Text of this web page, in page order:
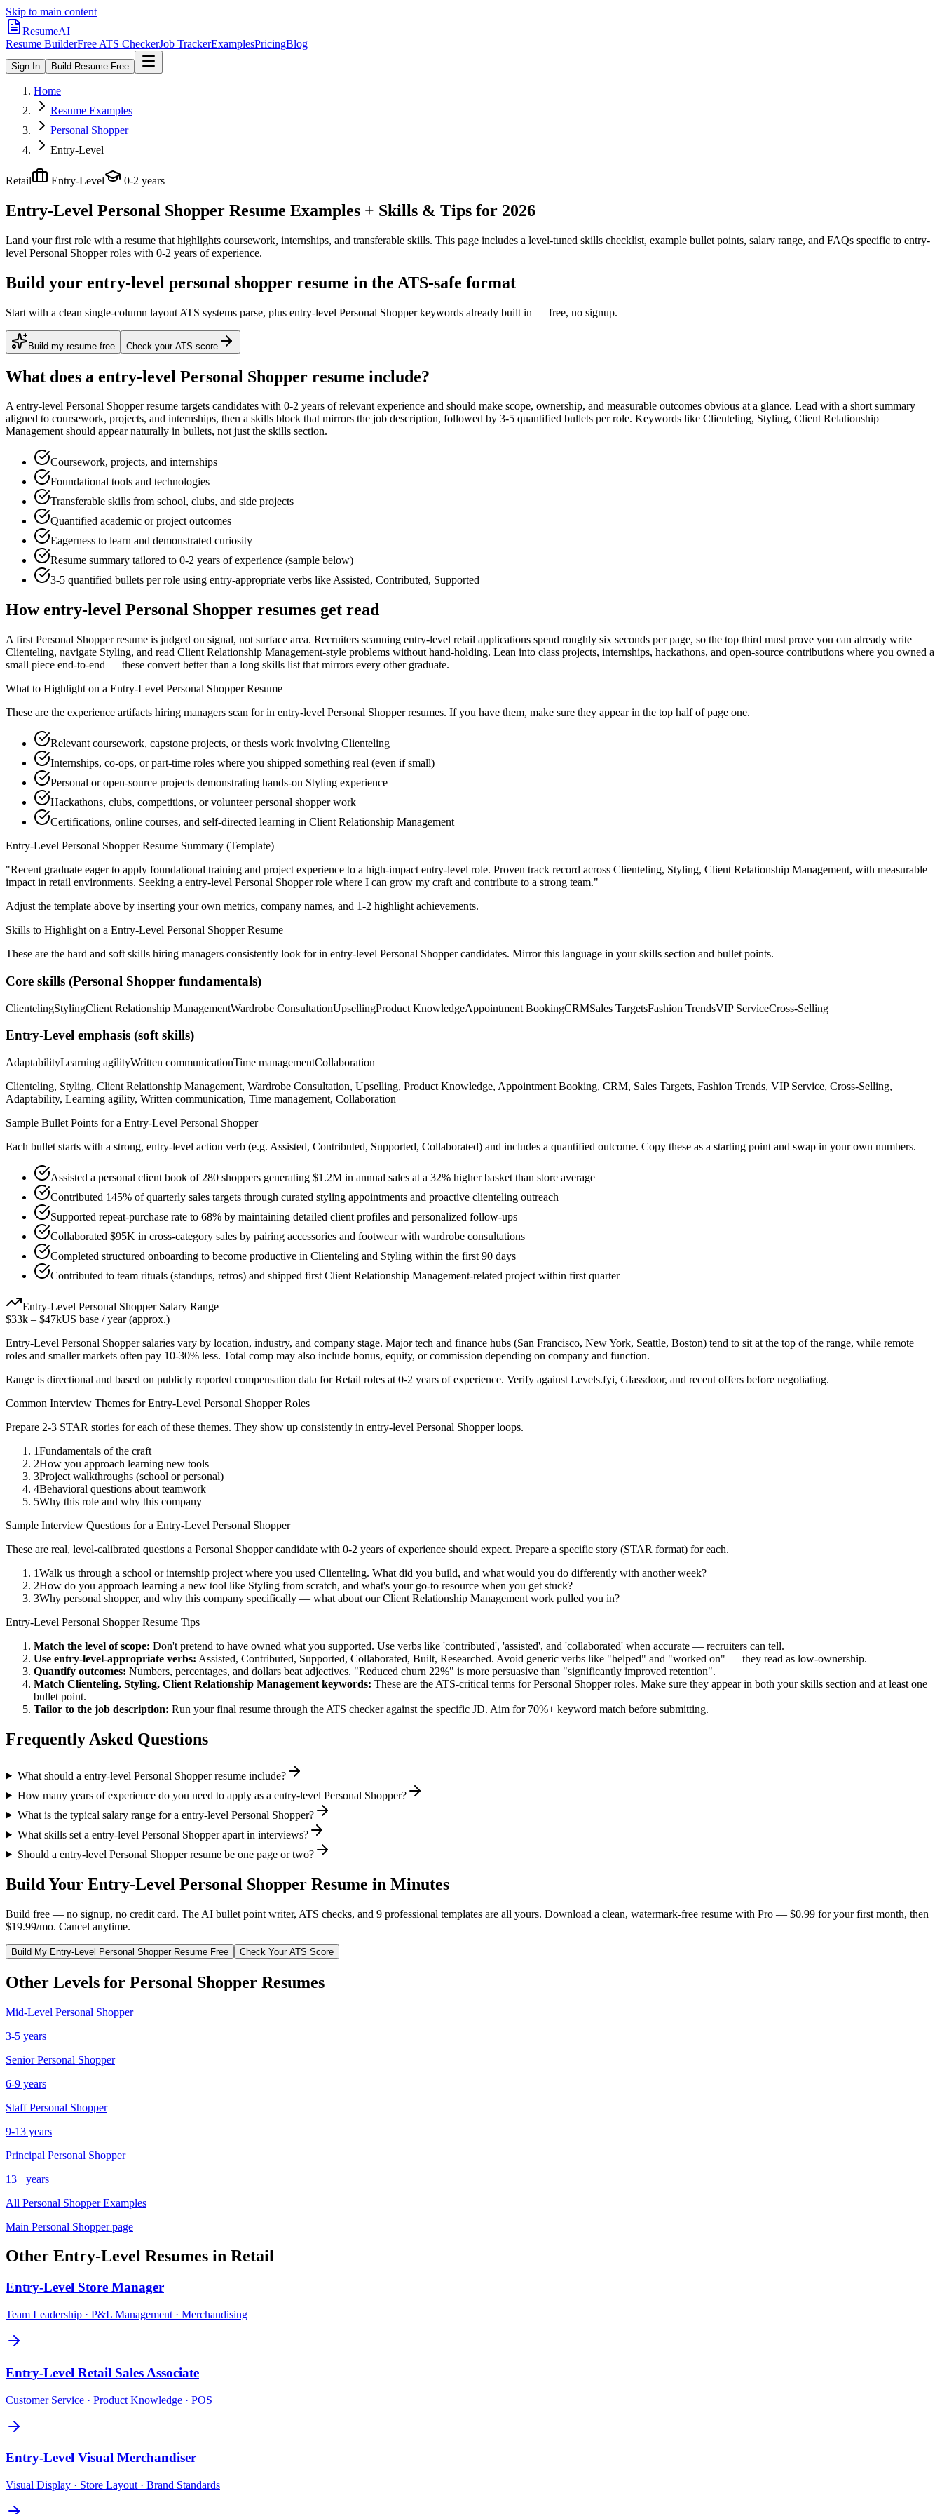
Skip to main content
ResumeAI
Resume BuilderFree ATS CheckerJob TrackerExamplesPricingBlog
Sign In Build Resume Free
Home
Resume Examples
Personal Shopper
Entry-Level
Retail Entry-Level 0-2 years
Entry-Level Personal Shopper Resume Examples + Skills & Tips for 2026
Land your first role with a resume that highlights coursework, internships, and transferable skills. This page includes a level-tuned skills checklist, example bullet points, salary range, and FAQs specific to entry-
level Personal Shopperroles with 0-2 years of experience.
Build your entry-level personal shopper resume in the ATS-safe format
Start with a clean single-column layout ATS systems parse, plus entry-level Personal Shopper keywords already built in — free, no signup.
Build my resume free Check your ATS score
What does a entry-level Personal Shopper resume include?
Aentry-level Personal Shopperresume targets candidates with 0-2 years of relevant experience and should make scope, ownership, and measurable outcomes obvious at a glance. Lead with a short summary
aligned to coursework, projects, and internships, then a skills block that mirrors the job description, followed by 3-5 quantified bullets per role. Keywords like Clienteling, Styling, Client Relationship
Managementshould appear naturally in bullets, not just the skills section.
Coursework, projects, and internships
Foundational tools and technologies
Transferable skills from school, clubs, and side projects
Quantified academic or project outcomes
Eagerness to learn and demonstrated curiosity
Resume summary tailored to 0-2 years of experience (sample below)
3-5 quantified bullets per role using entry-appropriate verbs likeAssisted, Contributed, Supported
Howentry-level Personal Shopper resumes get read
A first Personal Shopper resume is judged on signal, not surface area. Recruiters scanning entry-level retail applications spend roughly six seconds per page, so the top third must prove you can already write
Clienteling, navigate Styling, and read Client Relationship Management-style problems without hand-holding. Lean into class projects, internships, hackathons, and open-source contributions where you owned a
small piece end-to-end — these convert better than a long skills list that mirrors every other graduate.
What to Highlight on a Entry-Level Personal ShopperResume
These are the experience artifacts hiring managers scan for in entry-level Personal Shopperresumes. If you have them, make sure they appear in the top half of page one.
Relevant coursework, capstone projects, or thesis work involving Clienteling
Internships, co-ops, or part-time roles where you shipped something real (even if small)
Personal or open-source projects demonstrating hands-on Styling experience
Hackathons, clubs, competitions, or volunteer personal shopper work
Certifications, online courses, and self-directed learning in Client Relationship Management
Entry-Level Personal ShopperResume Summary (Template)
"Recent graduate eager to apply foundational training and project experience to a high-impact entry-level role. Proven track record across Clienteling, Styling, Client Relationship Management, with measurable
impact in retail environments. Seeking a entry-level Personal Shopperrole where I can grow my craft and contribute to a strong team."
Adjust the template above by inserting your own metrics, company names, and 1-2 highlight achievements.
Skills to Highlight on a Entry-Level Personal ShopperResume
These are the hard and soft skills hiring managers consistently look for in entry-level Personal Shoppercandidates. Mirror this language in your skills section and bullet points.
Core skills (Personal Shopper fundamentals)
ClientelingStylingClient Relationship ManagementWardrobe ConsultationUpsellingProduct KnowledgeAppointment BookingCRMSales TargetsFashion TrendsVIP ServiceCross-Selling
Entry-Level emphasis (soft skills)
AdaptabilityLearning agilityWritten communicationTime managementCollaboration
Clienteling, Styling, Client Relationship Management, Wardrobe Consultation, Upselling, Product Knowledge, Appointment Booking, CRM, Sales Targets, Fashion Trends, VIP Service, Cross-Selling,
Adaptability, Learning agility, Written communication, Time management, Collaboration
Sample Bullet Points for a Entry-Level Personal Shopper
Each bullet starts with a strong, entry-level action verb (e.g. Assisted, Contributed, Supported, Collaborated) and includes a quantified outcome. Copy these as a starting point and swap in your own numbers.
Assisted a personal client book of 280 shoppers generating $1.2M in annual sales at a 32% higher basket than store average
Contributed 145% of quarterly sales targets through curated styling appointments and proactive clienteling outreach
Supported repeat-purchase rate to 68% by maintaining detailed client profiles and personalized follow-ups
Collaborated $95K in cross-category sales by pairing accessories and footwear with wardrobe consultations
Completed structured onboarding to become productive in Clienteling and Styling within the first 90 days
Contributed to team rituals (standups, retros) and shipped first Client Relationship Management-related project within first quarter
Entry-Level Personal ShopperSalary Range
$33k – $47kUS base / year (approx.)
Entry-Level Personal Shoppersalaries vary by location, industry, and company stage. Major tech and finance hubs (San Francisco, New York, Seattle, Boston) tend to sit at the top of the range, while remote
roles and smaller markets often pay 10-30% less. Total comp may also include bonus, equity, or commission depending on company and function.
Range is directional and based on publicly reported compensation data forRetail roles at 0-2 years of experience. Verify against Levels.fyi, Glassdoor, and recent offers before negotiating.
Common Interview Themes forEntry-Level Personal ShopperRoles
Prepare 2-3 STAR stories for each of these themes. They show up consistently in entry-level Personal Shopperloops.
1Fundamentals of the craft
2How you approach learning new tools
3Project walkthroughs (school or personal)
4Behavioral questions about teamwork
5Why this role and why this company
Sample Interview Questions for a Entry-Level Personal Shopper
These are real, level-calibrated questions a Personal Shoppercandidate with 0-2 years of experience should expect. Prepare a specific story (STAR format) for each.
1Walk us through a school or internship project where you used Clienteling. What did you build, and what would you do differently with another week?
2How do you approach learning a new tool like Styling from scratch, and what's your go-to resource when you get stuck?
3Why personal shopper, and why this company specifically — what about our Client Relationship Management work pulled you in?
Entry-Level Personal ShopperResume Tips
Match the level of scope: Don't pretend to have owned what you supported. Use verbs like 'contributed', 'assisted', and 'collaborated' when accurate — recruiters can tell.
Use entry-level-appropriate verbs: Assisted, Contributed, Supported, Collaborated, Built, Researched. Avoid generic verbs like "helped" and "worked on" — they read as low-ownership.
Quantify outcomes: Numbers, percentages, and dollars beat adjectives. "Reduced churn 22%" is more persuasive than "significantly improved retention".
Match Clienteling, Styling, Client Relationship Management keywords: These are the ATS-critical terms forPersonal Shopperroles. Make sure they appear in both your skills section and at least one
bullet point.
Tailor to the job description: Run your final resume through the ATS checker against the specific JD. Aim for 70%+ keyword match before submitting.
Frequently Asked Questions
What should a entry-level Personal Shopper resume include?
How many years of experience do you need to apply as a entry-level Personal Shopper?
What is the typical salary range for a entry-level Personal Shopper?
What skills set a entry-level Personal Shopper apart in interviews?
Should a entry-level Personal Shopper resume be one page or two?
Build Your Entry-Level Personal Shopper Resume in Minutes
Build free — no signup, no credit card. The AI bullet point writer, ATS checks, and 9 professional templates are all yours. Download a clean, watermark-free resume with Pro — $0.99 for your first month, then
$19.99/mo. Cancel anytime.
Build My Entry-Level Personal ShopperResume Free Check Your ATS Score
Other Levels for Personal Shopper Resumes
Mid-Level Personal Shopper
3-5 years
Senior Personal Shopper
6-9 years
Staff Personal Shopper
9-13 years
Principal Personal Shopper
13+ years
All Personal ShopperExamples
Main Personal Shopperpage
Other Entry-Level Resumes in Retail
Entry-Level Store Manager
Team Leadership · P&L Management · Merchandising
Entry-Level Retail Sales Associate
Customer Service · Product Knowledge · POS
Entry-Level Visual Merchandiser
Visual Display · Store Layout · Brand Standards